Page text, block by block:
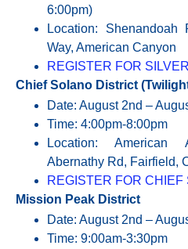
6:00pm)
Location:
Way, American Canyon
REGISTER FOR
Chief Solano District
Date: August 2nd –
Time: 4:00pm-8:00pm
Location: American
Abernathy Rd, Fairfield,
REGISTER FOR CHIEF
Mission Peak District
Date: August 2nd –
Time: 9:00am-3:30pm